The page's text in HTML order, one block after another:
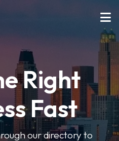
Right
Fast
our directory to